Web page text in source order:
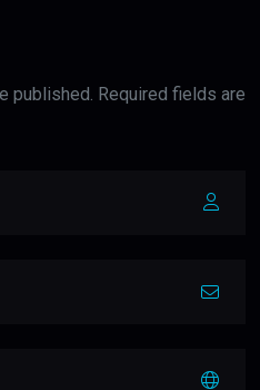
published. Required fields are